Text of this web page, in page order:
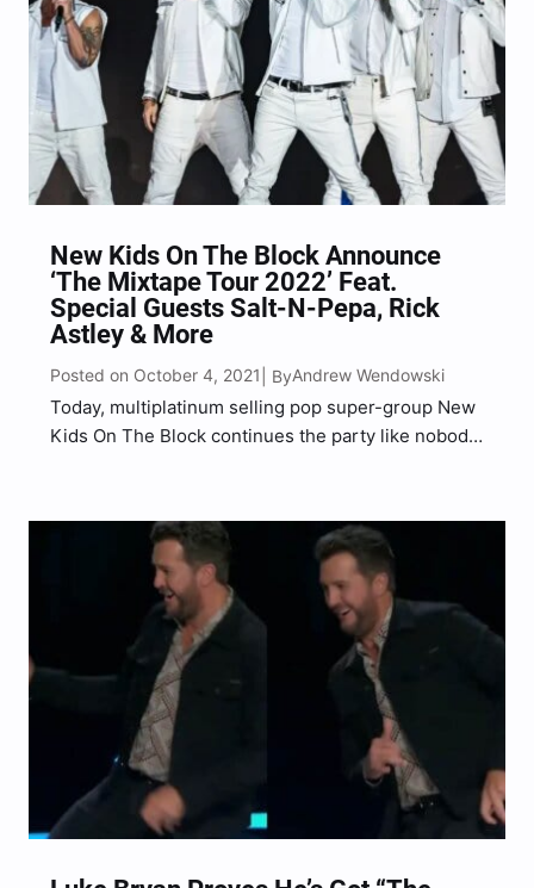
New Kids On The Block Announce
‘The Mixtape Tour 2022’ Feat.
Special Guests Salt-N-Pepa, Rick
Astley & More
Posted on October 4, 2021 | ByAndrew Wendowski
Today, multiplatinum selling pop super-group New
Kids On The Block continues the party like nobody
Astley and En Vogue as legendary special guests.
Produced by Live Nation, the four iconic acts will